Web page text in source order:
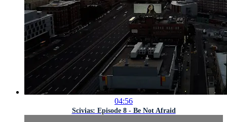
04:56
Scivias: Episode 8 - Be Not Afraid